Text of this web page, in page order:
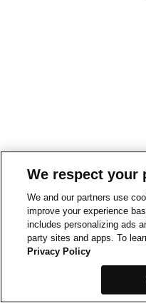
We respect your
We and our partners use
improve your experience
includes personalizing ads
party sites and apps. To
Privacy Policy